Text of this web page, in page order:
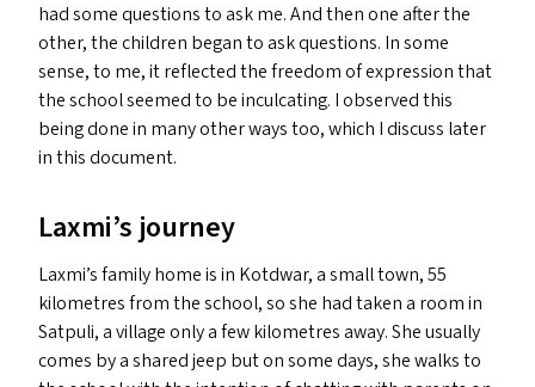
had some questions to ask me. And then one after the
other, the children began to ask questions. In some
sense, to me, it reflected the freedom of expression that
the school seemed to be inculcating. I observed this
being done in many other ways too, which I discuss later
in this document.
Laxmi’s journey
Laxmi’s family home is in Kotdwar, a small town, 55
kilometres from the school, so she had taken a room in
Satpuli, a village only a few kilometres away. She usually
comes by a shared jeep but on some days, she walks to